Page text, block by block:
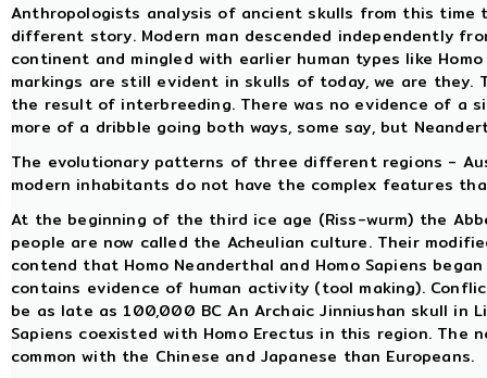
Anthropologists analysis of ancient skulls from this
different story. Modern man descended independently
continent and mingled with earlier human types like
markings are still evident in skulls of today, we are they.
the result of interbreeding. There was no evidence of a
more of a dribble going both ways, some say, but
The evolutionary patterns of three different regions -
modern inhabitants do not have the complex features
At the beginning of the third ice age (Riss-wurm) the
people are now called the Acheulian culture. Their
contend that Homo Neanderthal and Homo Sapiens
contains evidence of human activity (tool making).
be as late as 100,000 BC An Archaic Jinniushan skull in
Sapiens coexisted with Homo Erectus in this region. The
common with the Chinese and Japanese than Europeans.